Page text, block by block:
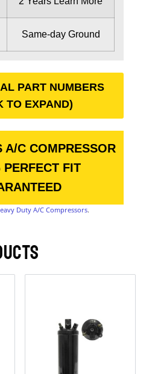
Same-day Ground
PART NUMBERS
TO EXPAND)
A/C COMPRESSOR
PERFECT FIT
Duty A/C Compressors.